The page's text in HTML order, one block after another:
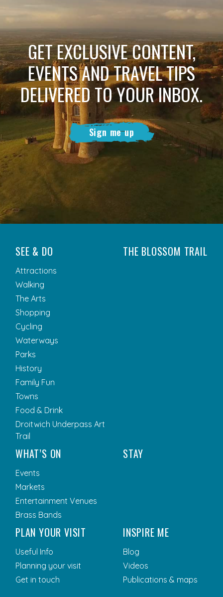
GET EXCLUSIVE CONTENT,
EVENTS AND TRAVEL TIPS
DELIVERED TO YOUR INBOX.
Sign me up
SEE & DO
Attractions
Walking
The Arts
Shopping
Cycling
Waterways
Parks
History
Family Fun
Towns
Food & Drink
Droitwich Underpass Art
Trail
THE BLOSSOM TRAIL
WHAT’S ON
Events
Markets
Entertainment Venues
Brass Bands
STAY
PLAN YOUR VISIT
Useful Info
Planning your visit
Get in touch
INSPIRE ME
Blog
Videos
Publications & maps